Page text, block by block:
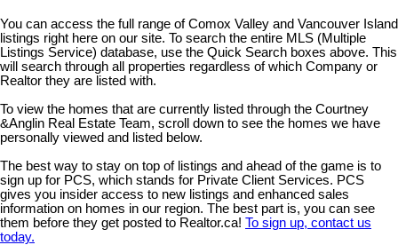
You can access the full range of Comox Valley and Vancouver Island
listings right here on our site. To search the entire MLS (Multiple
Listings Service) database, use the Quick Search boxes above. This
will search through all properties regardless of which Company or
Realtor they are listed with.
To view the homes that are currently listed through the Courtney
&Anglin Real Estate Team, scroll down to see the homes we have
personally viewed and listed below.
The best way to stay on top of listings and ahead of the game is to
sign up for PCS, which stands for Private Client Services. PCS
gives you insider access to new listings and enhanced sales
information on homes in our region. The best part is, you can see
them before they get posted to Realtor.ca! To sign up, contact us
today.